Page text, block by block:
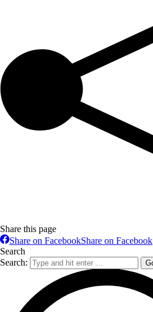
Share this page
Share on FacebookShare on Facebook
Search
Search: